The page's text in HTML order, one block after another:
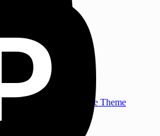
Pebble Theme